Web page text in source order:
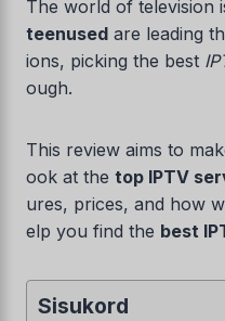
The world of television
teenused are leading
ions, picking the best
ough.
This review aims to
ook at the top IPTV
ures, prices, and how
elp you find the best
Sisukord